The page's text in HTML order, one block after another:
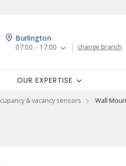
Burlington
07:00 - 17:00
change branch
OUR EXPERTISE
& vacancy sensors Wall